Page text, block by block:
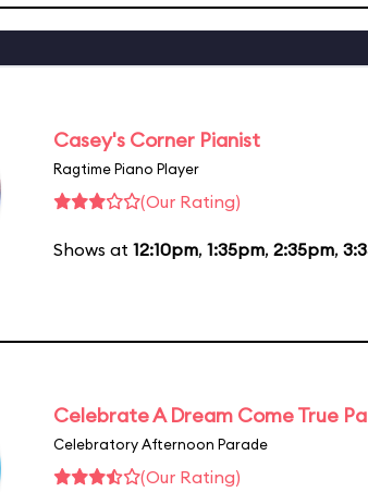
Casey's Corner Pianist
Ragtime Piano Player
(Our Rating)
Shows at 12:10pm, 1:35pm, 2:35pm,
Celebrate A Dream Come True
Celebratory Afternoon Parade
(Our Rating)